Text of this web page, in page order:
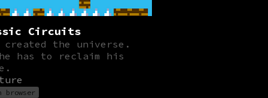
Circuits
created the universe.
has to reclaim his
browser